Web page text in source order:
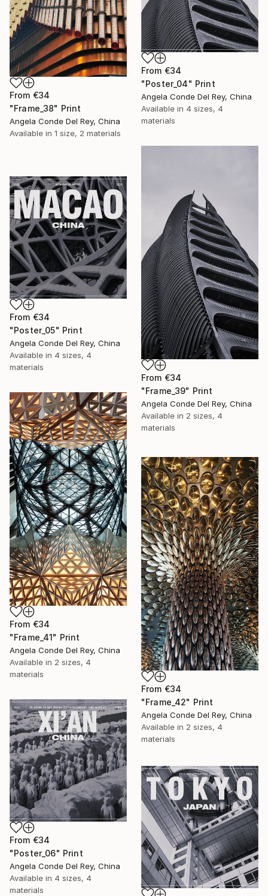
From €34
"Frame_38" Print
Angela Conde Del Rey, China
Available in 1 size, 2 materials
From €34
"Poster_04" Print
Angela Conde Del Rey, China
Available in 4 sizes, 4
materials
From €34
"Frame_39" Print
Angela Conde Del Rey, China
Available in 2 sizes, 4
materials
From €34
"Poster_05" Print
Angela Conde Del Rey, China
Available in 4 sizes, 4
materials
From €34
"Frame_41" Print
Angela Conde Del Rey, China
Available in 2 sizes, 4
materials
From €34
"Frame_42" Print
Angela Conde Del Rey, China
Available in 2 sizes, 4
materials
From €34
"Poster_06" Print
Angela Conde Del Rey, China
Available in 4 sizes, 4
materials